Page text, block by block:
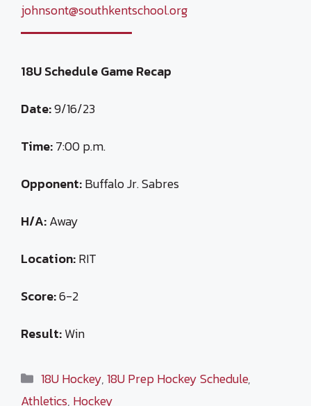
johnsont@southkentschool.org
18U Schedule Game Recap
Date:9/16/23
Time:7:00 p.m.
Opponent:Buffalo Jr. Sabres
H/A:Away
Location:RIT
Score:6-2
Result:Win
Categories
18U Hockey,18U Prep Hockey Schedule,
Athletics, Hockey